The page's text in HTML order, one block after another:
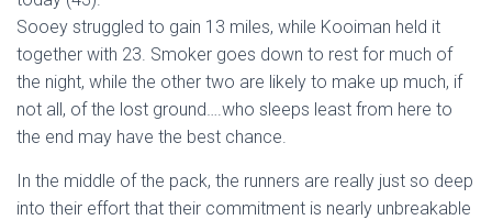
Sooey struggled to gain 13 miles, while Kooiman held it
together with 23. Smoker goes down to rest for much of
the night, while the other two are likely to make up much, if
not all, of the lost ground….who sleeps least from here to
the end may have the best chance.
In the middle of the pack, the runners are really just so deep
into their effort that their commitment is nearly unbreakable